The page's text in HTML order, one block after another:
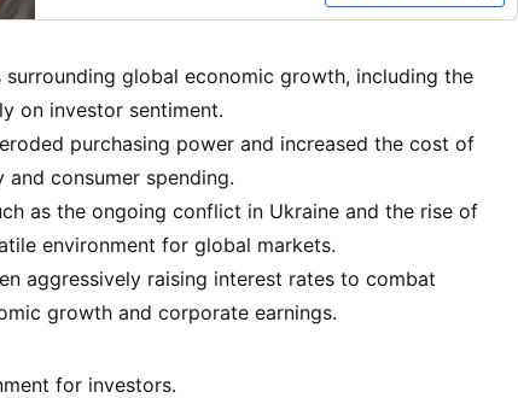
surrounding global economic growth, including the
on investor sentiment.
purchasing power and increased the cost of
consumer spending.
as the ongoing conflict in Ukraine and the rise of
environment for global markets.
aggressively raising interest rates to combat
growth and corporate earnings.
for investors.